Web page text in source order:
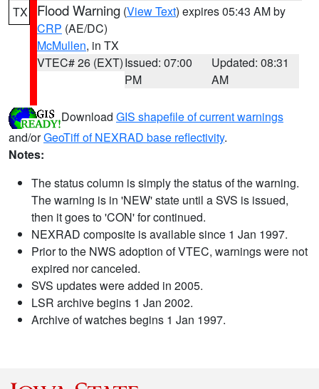
TX Flood Warning (View Text) expires 05:43 AM by
CRP (AE/DC)
McMullen, in TX
VTEC# 26 (EXT)Issued: 07:00
PM
Updated: 08:31
AM
Download GIS shapefile of current warnings
and/orGeoTiff of NEXRAD base reflectivity.
Notes:
The status column is simply the status of the warning.
The warning is in 'NEW' state until a SVS is issued,
then it goes to 'CON' for continued.
NEXRAD composite is available since 1 Jan 1997.
Prior to the NWS adoption of VTEC, warnings were not
expired nor canceled.
SVS updates were added in 2005.
LSR archive begins 1 Jan 2002.
Archive of watches begins 1 Jan 1997.